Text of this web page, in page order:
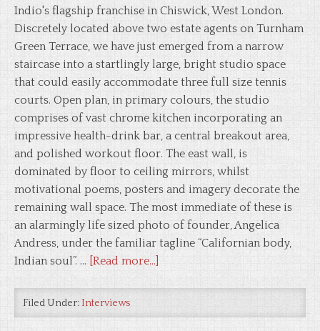
Indio's flagship franchise in Chiswick, West London.
Discretely located above two estate agents on Turnham
Green Terrace, we have just emerged from a narrow
staircase into a startlingly large, bright studio space
that could easily accommodate three full size tennis
courts. Open plan, in primary colours, the studio
comprises of vast chrome kitchen incorporating an
impressive health-drink bar, a central breakout area,
and polished workout floor. The east wall, is
dominated by floor to ceiling mirrors, whilst
motivational poems, posters and imagery decorate the
remaining wall space. The most immediate of these is
an alarmingly life sized photo of founder, Angelica
Andress, under the familiar tagline “Californian body,
Indian soul”. … [Read more...]
Filed Under:Interviews